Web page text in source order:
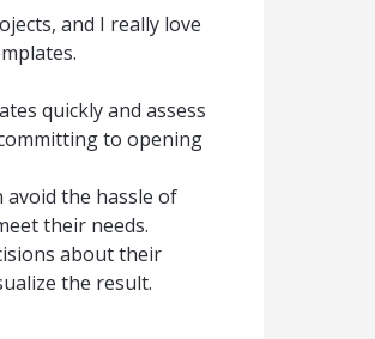
and I really love
quickly and assess
to opening
avoid the hassle of
their needs.
about their
the result.